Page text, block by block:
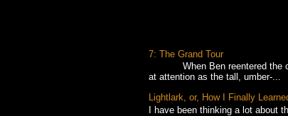
7: The Grand Tour
When Ben reentered the
at attention as the tall, umber-...
Lightlark, or, How I Finally
I have been thinking a lot about